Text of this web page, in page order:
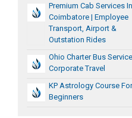
Premium Cab Services In
Coimbatore | Employee
Transport, Airport &
Outstation Rides
Ohio Charter Bus
Corporate Travel
KP Astrology Course
Beginners